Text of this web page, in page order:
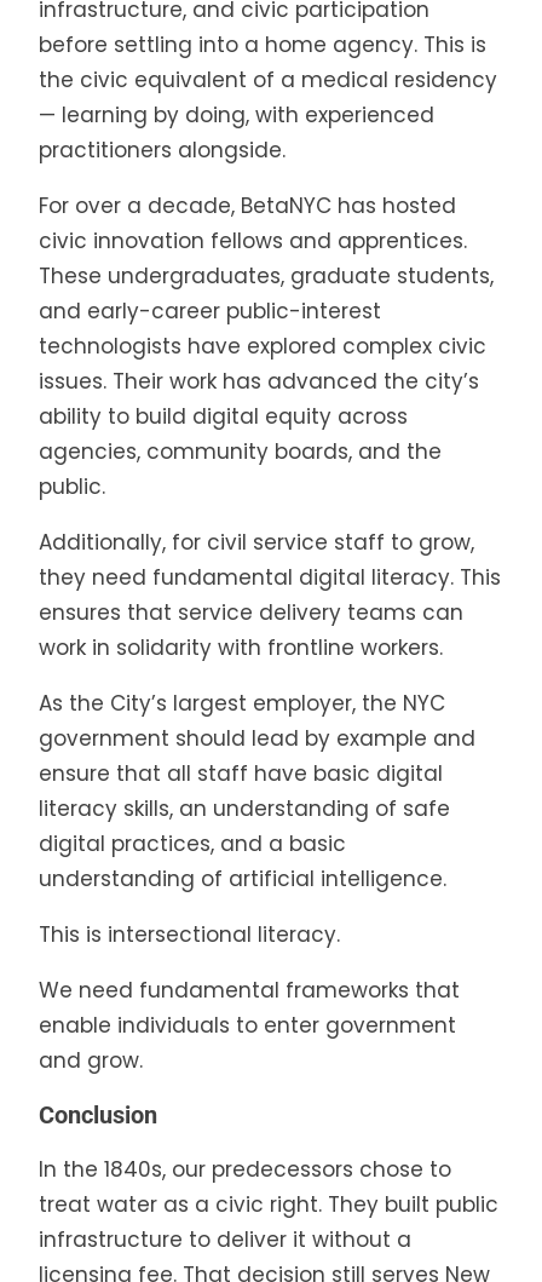
infrastructure, and civic participation
before settling into a home agency. This is
the civic equivalent of a medical residency
— learning by doing, with experienced
practitioners alongside.
For over a decade, BetaNYC has hosted
civic innovation fellows and apprentices.
These undergraduates, graduate students,
and early-career public-interest
technologists have explored complex civic
issues. Their work has advanced the city’s
ability to build digital equity across
agencies, community boards, and the
public.
Additionally, for civil service staff to grow,
they need fundamental digital literacy. This
ensures that service delivery teams can
work in solidarity with frontline workers.
As the City’s largest employer, the NYC
government should lead by example and
ensure that all staff have basic digital
literacy skills, an understanding of safe
digital practices, and a basic
understanding of artificial intelligence.
This is intersectional literacy.
We need fundamental frameworks that
enable individuals to enter government
and grow.
Conclusion
In the 1840s, our predecessors chose to
treat water as a civic right. They built public
infrastructure to deliver it without a
licensing fee. That decision still serves New